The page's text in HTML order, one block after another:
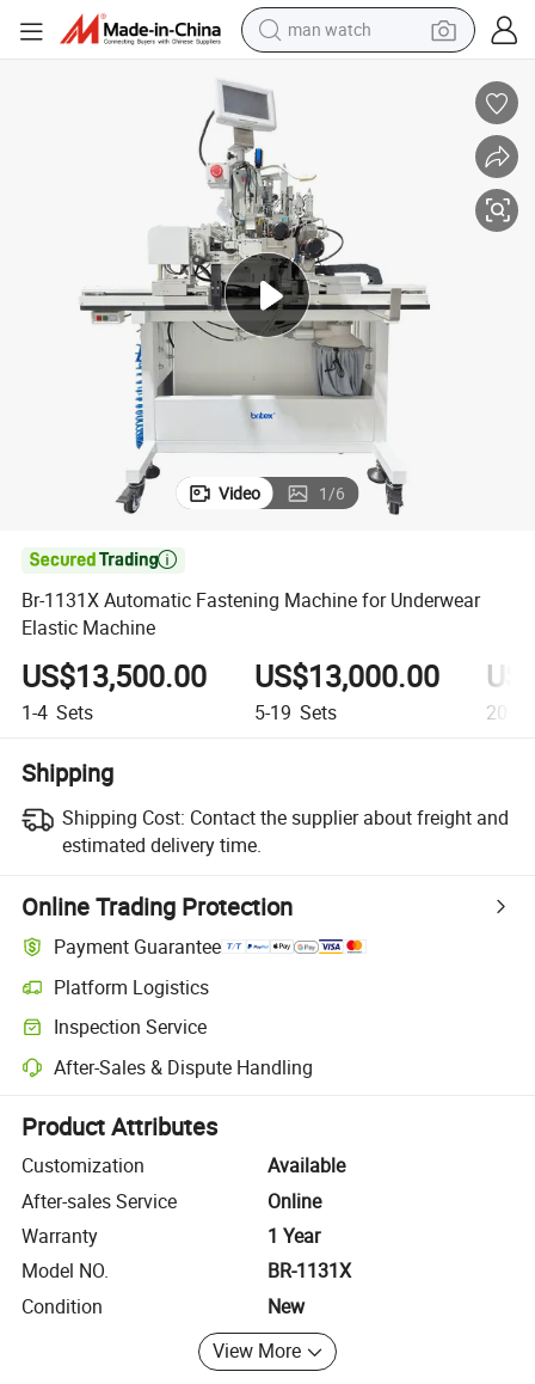
man watch
motorcycle
electric tricycle
weight loss capsule
living room sofa
Video 1/6

Br-1131X Automatic Fastening Machine for Underwear
Elastic Machine
US$13,500.00
1-4 Sets
US$13,000.00
5-19 Sets 20+
Shipping
Shipping Cost: Contact the supplier about freight and
estimated delivery time.
Online Trading Protection
Payment Guarantee
Platform Logistics
Clearer shipment tracking with platform-supported logistics.
Inspection Service
Optional pre-shipment inspection for quality and quantity checks.
After-Sales & Dispute Handling
Platform-assisted dispute resolution, including refunds or returns
Product Attributes
Customization
Available
After-sales Service
Online
Warranty
1 Year
Model NO.
BR-1131X
Condition
New
View More